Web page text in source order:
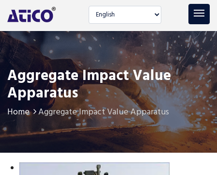
Select language
Aggregate Impact Value
Apparatus
Home Aggregate Impact Value Apparatus